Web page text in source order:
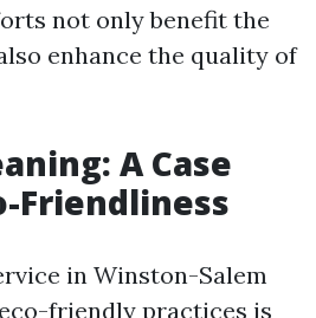
not only benefit the
enhance the quality of
A Case
Friendliness
in Winston-Salem
friendly practices is